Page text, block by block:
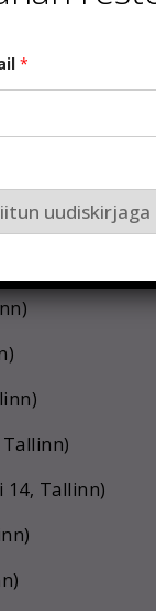
tee 38d,
14, Tallinn)
*
uudiskirjaga